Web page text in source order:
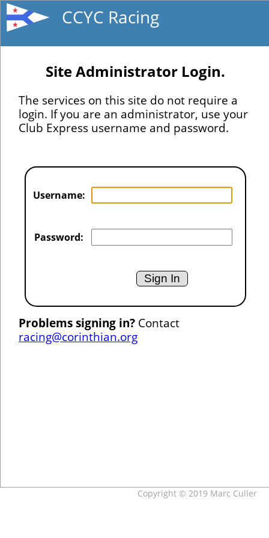
CCYC Racing
Site Administrator Login.
The services on this site do not require a
login. If you are an administrator, use your
Club Express username and password.
Username:
Password:
Problems signing in? Contact
racing@corinthian.org
Copyright © 2019 Marc Culler